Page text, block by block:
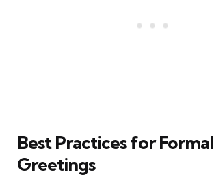
Best Practices for Formal
Greetings